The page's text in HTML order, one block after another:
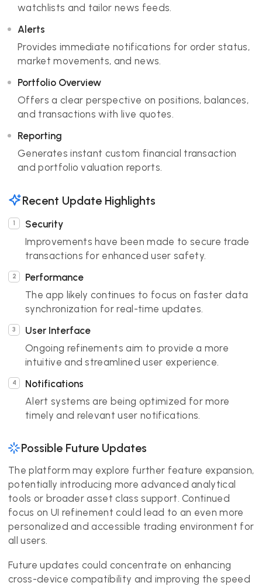
watchlists and tailor news feeds.
Alerts
Provides immediate notifications for order status,
market movements, and news.
Portfolio Overview
Offers a clear perspective on positions, balances,
and transactions with live quotes.
Reporting
Generates instant custom financial transaction
and portfolio valuation reports.
Recent Update Highlights
Security
Improvements have been made to secure trade
transactions for enhanced user safety.
Performance
The app likely continues to focus on faster data
synchronization for real-time updates.
User Interface
Ongoing refinements aim to provide a more
intuitive and streamlined user experience.
Notifications
Alert systems are being optimized for more
timely and relevant user notifications.
Possible Future Updates
The platform may explore further feature expansion,
potentially introducing more advanced analytical
tools or broader asset class support. Continued
focus on UI refinement could lead to an even more
personalized and accessible trading environment for
all users.
Future updates could concentrate on enhancing
cross-device compatibility and improving the speed